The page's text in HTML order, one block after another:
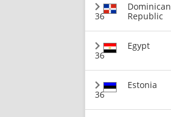
36
Dominican
Republic
36
Egypt
36
Estonia